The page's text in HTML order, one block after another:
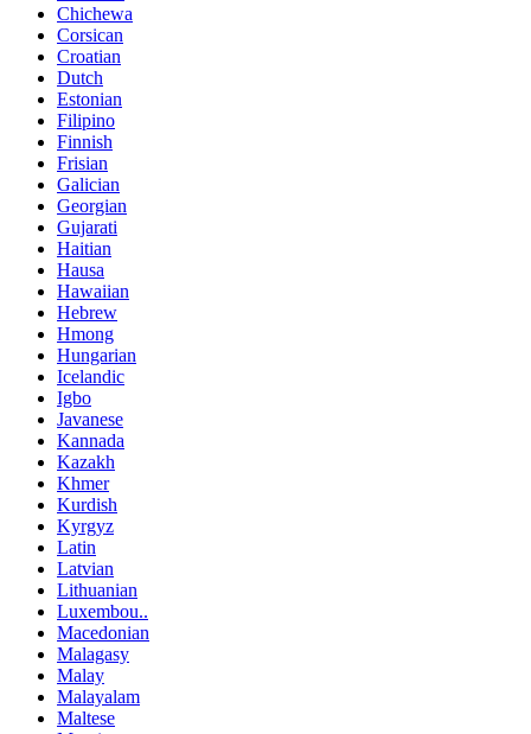
Chichewa
Corsican
Croatian
Dutch
Estonian
Filipino
Finnish
Frisian
Galician
Georgian
Gujarati
Haitian
Hausa
Hawaiian
Hebrew
Hmong
Hungarian
Icelandic
Igbo
Javanese
Kannada
Kazakh
Khmer
Kurdish
Kyrgyz
Latin
Latvian
Lithuanian
Luxembou..
Macedonian
Malagasy
Malay
Malayalam
Maltese